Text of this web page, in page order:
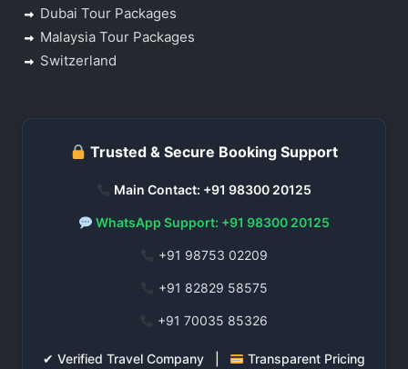
Dubai Tour Packages
Malaysia Tour Packages
Switzerland
Trusted & Secure Booking Support
Main Contact: +91 98300 20125
WhatsApp Support: +91 98300 20125
+91 98753 02209
+91 82829 58575
+91 70035 85326
✔ Verified Travel Company | Transparent Pricing